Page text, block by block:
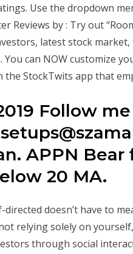
Use the dropdown
Reviews by : ‎Try out
latest stock
You can NOW customize
the StockTwits app that
Follow
APPN
20 MA.
directed doesn’t have to
relying solely on
through social